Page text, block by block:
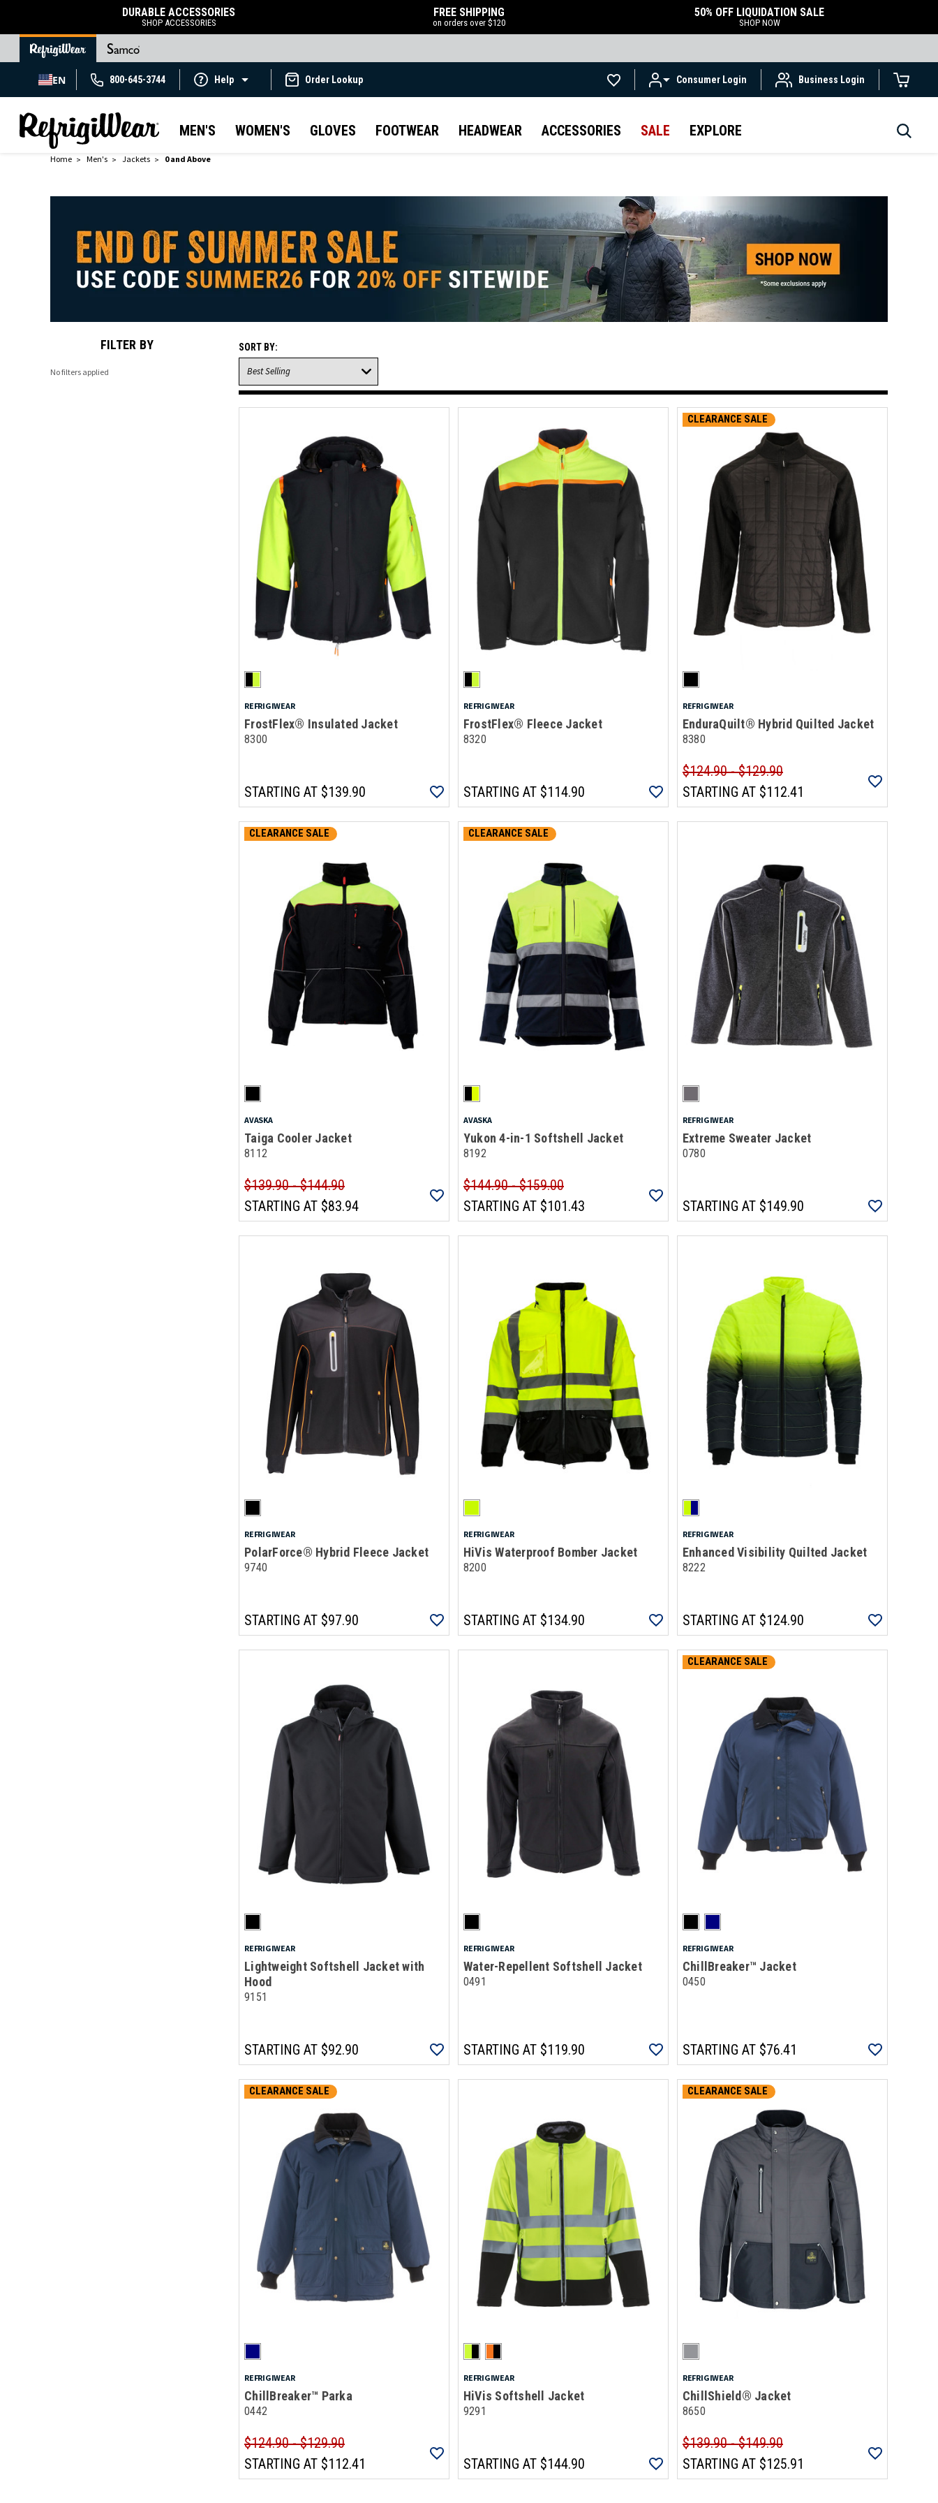
DURABLE ACCESSORIES
SHOP ACCESSORIES
FREE SHIPPING
on orders over $120
50% OFF LIQUIDATION SALE
SHOP NOW
EN 800-645-3744 Help Order Lookup Consumer Login Business Login
MEN'S WOMEN'S GLOVES FOOTWEAR HEADWEAR ACCESSORIES SALE EXPLORE
Home Men's Jackets 0 and Above
FILTER BY
No filters applied
SORT BY:
REFRIGIWEAR
FrostFlex® Insulated Jacket
8300
STARTING AT $139.90
REFRIGIWEAR
FrostFlex® Fleece Jacket
8320
STARTING AT$114.90
CLEARANCE SALE
REFRIGIWEAR
EnduraQuilt® Hybrid Quilted Jacket
8380
$124.90 - $129.90
STARTING AT$112.41
CLEARANCE SALE
AVASKA
Taiga Cooler Jacket
8112
$139.90 - $144.90
STARTING AT $83.94
CLEARANCE SALE
AVASKA
Yukon 4-in-1 Softshell Jacket
8192
$144.90 - $159.00
STARTING AT$101.43
REFRIGIWEAR
Extreme Sweater Jacket
0780
STARTING AT$149.90
REFRIGIWEAR
PolarForce® Hybrid Fleece Jacket
9740
STARTING AT $97.90
REFRIGIWEAR
HiVis Waterproof Bomber Jacket
8200
STARTING AT$134.90
REFRIGIWEAR
Enhanced Visibility Quilted Jacket
8222
STARTING AT$124.90
REFRIGIWEAR
Lightweight Softshell Jacket with
Hood
9151
STARTING AT $92.90
REFRIGIWEAR
Water-Repellent Softshell Jacket
0491
STARTING AT$119.90
CLEARANCE SALE
REFRIGIWEAR
ChillBreaker™ Jacket
0450
STARTING AT$76.41
CLEARANCE SALE
REFRIGIWEAR
ChillBreaker™ Parka
0442
$124.90 - $129.90
STARTING AT $112.41
REFRIGIWEAR
HiVis Softshell Jacket
9291
STARTING AT$144.90
CLEARANCE SALE
REFRIGIWEAR
ChillShield® Jacket
8650
$139.90 - $149.90
STARTING AT$125.91